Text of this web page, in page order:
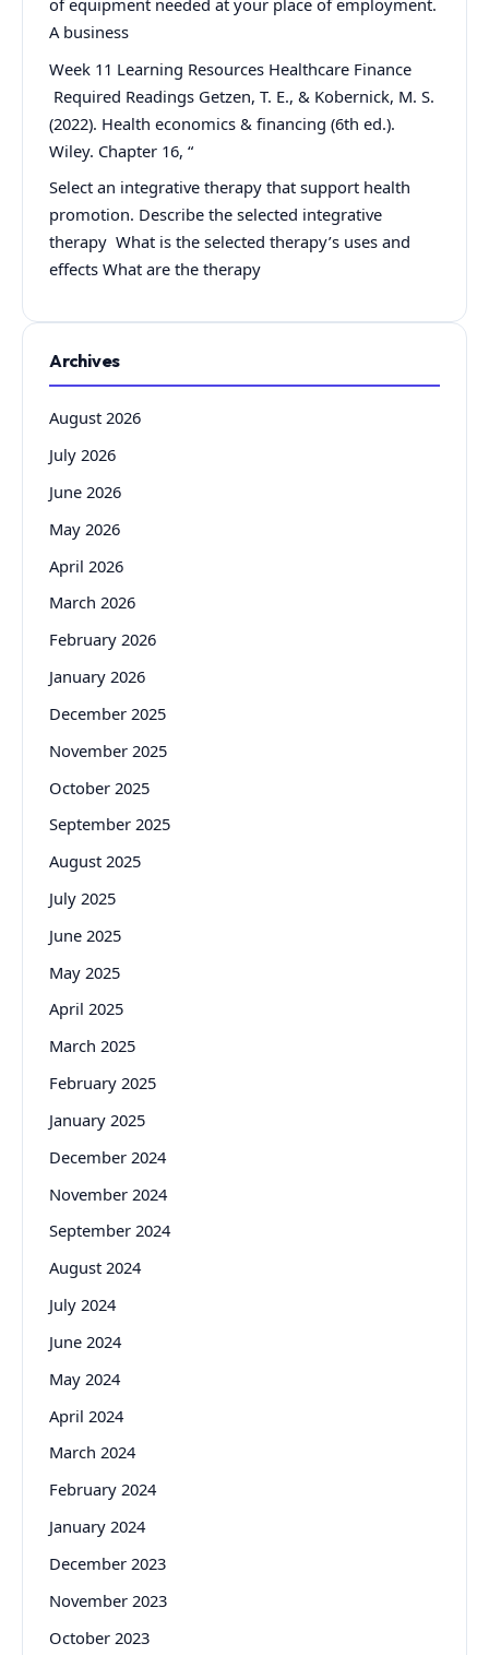
A business
Week 11 Learning Resources Healthcare Finance
Required Readings Getzen, T. E., & Kobernick, M. S.
(2022). Health economics & financing (6th ed.).
Wiley. Chapter 16, “
Select an integrative therapy that support health
promotion. Describe the selected integrative
therapy What is the selected therapy’s uses and
effects What are the therapy
Archives
August 2026
July 2026
June 2026
May 2026
April 2026
March 2026
February 2026
January 2026
December 2025
November 2025
October 2025
September 2025
August 2025
July 2025
June 2025
May 2025
April 2025
March 2025
February 2025
January 2025
December 2024
November 2024
September 2024
August 2024
July 2024
June 2024
May 2024
April 2024
March 2024
February 2024
January 2024
December 2023
November 2023
October 2023